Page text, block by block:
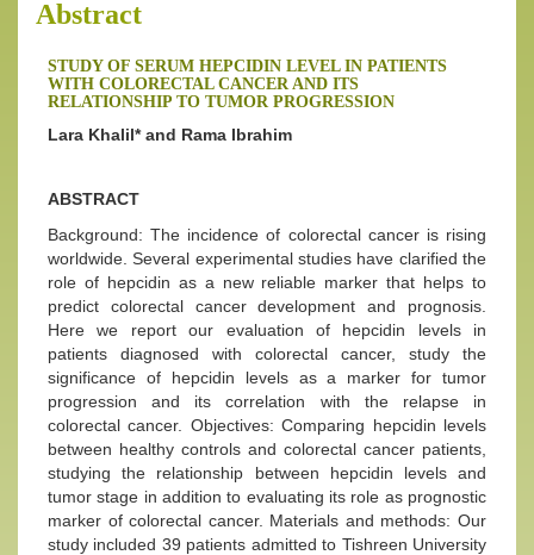
Abstract
STUDY OF SERUM HEPCIDIN LEVEL IN PATIENTS
WITH COLORECTAL CANCER AND ITS
RELATIONSHIP TO TUMOR PROGRESSION
Lara Khalil* and Rama Ibrahim
ABSTRACT
Background: The incidence of colorectal cancer is rising
worldwide. Several experimental studies have clarified the
role of hepcidin as a new reliable marker that helps to
predict colorectal cancer development and prognosis.
Here we report our evaluation of hepcidin levels in
patients diagnosed with colorectal cancer, study the
significance of hepcidin levels as a marker for tumor
progression and its correlation with the relapse in
colorectal cancer. Objectives: Comparing hepcidin levels
between healthy controls and colorectal cancer patients,
studying the relationship between hepcidin levels and
tumor stage in addition to evaluating its role as prognostic
marker of colorectal cancer. Materials and methods: Our
study included 39 patients admitted to Tishreen University